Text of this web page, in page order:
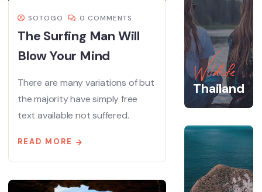
SOTOGO 0 COMMENTS
The Surfing Man Will
Blow Your Mind
There are many variations of but
the majority have simply free
text available not suffered.
READ MORE
Wildlife
Thailand